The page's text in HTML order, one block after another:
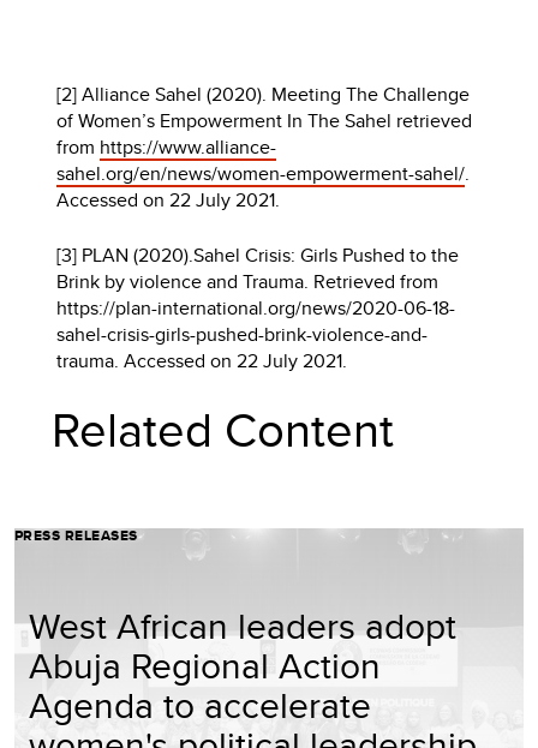
[2] Alliance Sahel (2020). Meeting The Challenge
of Women’s Empowerment In The Sahel retrieved
from https://www.alliance-
sahel.org/en/news/women-empowerment-sahel/.
Accessed on 22 July 2021.
[3] PLAN (2020).Sahel Crisis: Girls Pushed to the
Brink by violence and Trauma. Retrieved from
https://plan-international.org/news/2020-06-18-
sahel-crisis-girls-pushed-brink-violence-and-
trauma. Accessed on 22 July 2021.
Related Content
PRESS RELEASES
West African leaders adopt
Abuja Regional Action
Agenda to accelerate